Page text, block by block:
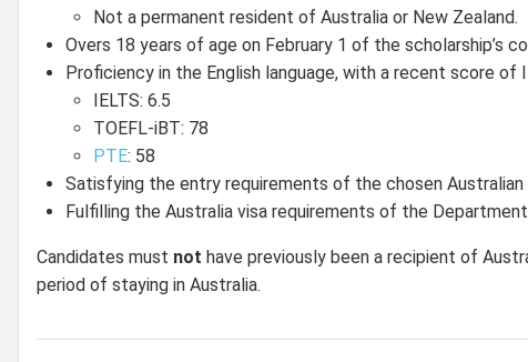
Not a permanent resident of Australia or New Zealand.
Overs 18 years of age on February 1 of the scholarship’s
Proficiency in the English language, with a recent score of
IELTS: 6.5
TOEFL-iBT: 78
PTE: 58
Satisfying the entry requirements of the chosen Australian
Fulfilling the Australia visa requirements of the
Candidates must not have previously been a recipient of
period of staying in Australia.